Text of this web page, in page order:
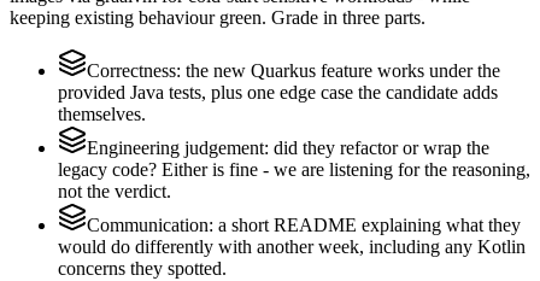
keeping existing behaviour green. Grade in three parts.
Correctness: the new Quarkus feature works under the
provided Java tests, plus one edge case the candidate adds
themselves.
Engineering judgement: did they refactor or wrap the
legacy code? Either is fine - we are listening for the reasoning,
not the verdict.
Communication: a short README explaining what they
would do differently with another week, including any Kotlin
concerns they spotted.